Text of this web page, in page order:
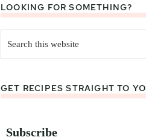
LOOKING FOR SOMETHING?
this
website
GET RECIPES STRAIGHT TO
Subscribe